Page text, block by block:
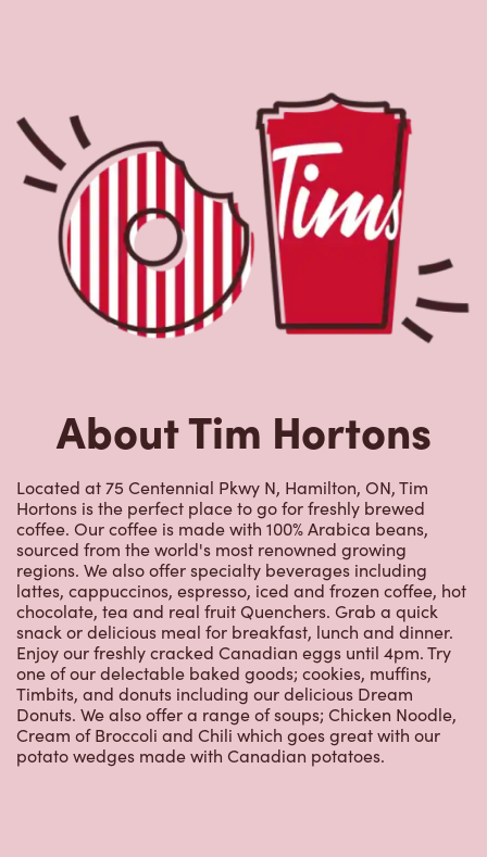
About Tim Hortons
Located at 75 Centennial Pkwy N, Hamilton, ON, Tim
Hortons is the perfect place to go for freshly brewed
coffee. Our coffee is made with 100% Arabica beans,
sourced from the world's most renowned growing
regions. We also offer specialty beverages including
lattes, cappuccinos, espresso, iced and frozen coffee, hot
chocolate, tea and real fruit Quenchers. Grab a quick
snack or delicious meal for breakfast, lunch and dinner.
Enjoy our freshly cracked Canadian eggs until 4pm. Try
one of our delectable baked goods; cookies, muffins,
Timbits, and donuts including our delicious Dream
Donuts. We also offer a range of soups; Chicken Noodle,
Cream of Broccoli and Chili which goes great with our
potato wedges made with Canadian potatoes.